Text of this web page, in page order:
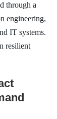
through a
engineering,
IT systems.
resilient